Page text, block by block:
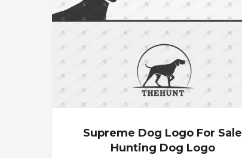
Supreme Dog Logo For Sale
Hunting Dog Logo